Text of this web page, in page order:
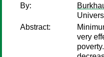
By:
Abstract:
very